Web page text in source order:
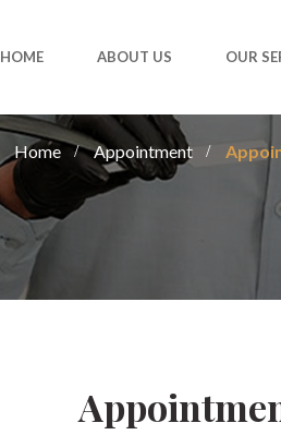
HOME ABOUT US OUR
Home Appointment